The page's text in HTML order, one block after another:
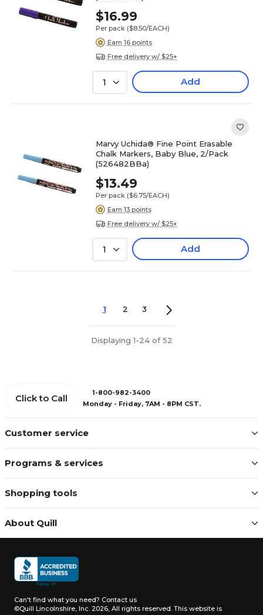
$16.99
Per pack ($8.50/EACH)
Earn 16 points
Free delivery w/ $25+
1 Add
Marvy Uchida® Fine Point Erasable
Chalk Markers, Baby Blue, 2/Pack
(526482BBa)
$13.49
Per pack ($6.75/EACH)
Earn 13 points
Free delivery w/ $25+
1 Add
1 2 3
Displaying 1-24 of 52
Customer service
Programs & services
Shopping tools
About Quill
Click to Call
1-800-982-3400
Monday - Friday, 7AM - 8PM CST.
Can't find what you need? Contact us
©Quill Lincolnshire, Inc. 2026, All rights reserved. This website is